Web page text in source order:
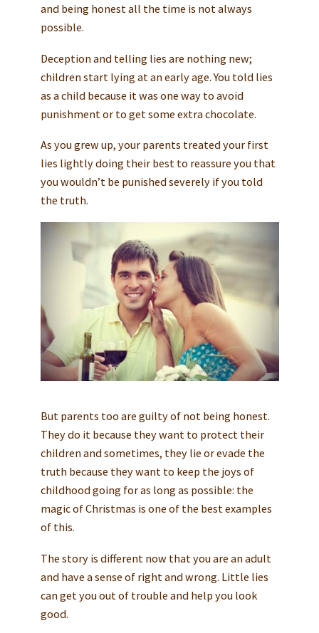
and being honest all the time is not always
possible.
Deception and telling lies are nothing new;
children start lying at an early age. You told lies
as a child because it was one way to avoid
punishment or to get some extra chocolate.
As you grew up, your parents treated your first
lies lightly doing their best to reassure you that
you wouldn’t be punished severely if you told
the truth.
But parents too are guilty of not being honest.
They do it because they want to protect their
children and sometimes, they lie or evade the
truth because they want to keep the joys of
childhood going for as long as possible: the
magic of Christmas is one of the best examples
of this.
The story is different now that you are an adult
and have a sense of right and wrong. Little lies
can get you out of trouble and help you look
good.